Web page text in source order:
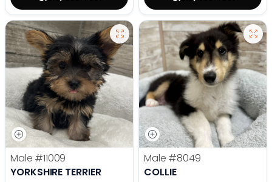
Male #11009
YORKSHIRE TERRIER
Male #8049
COLLIE